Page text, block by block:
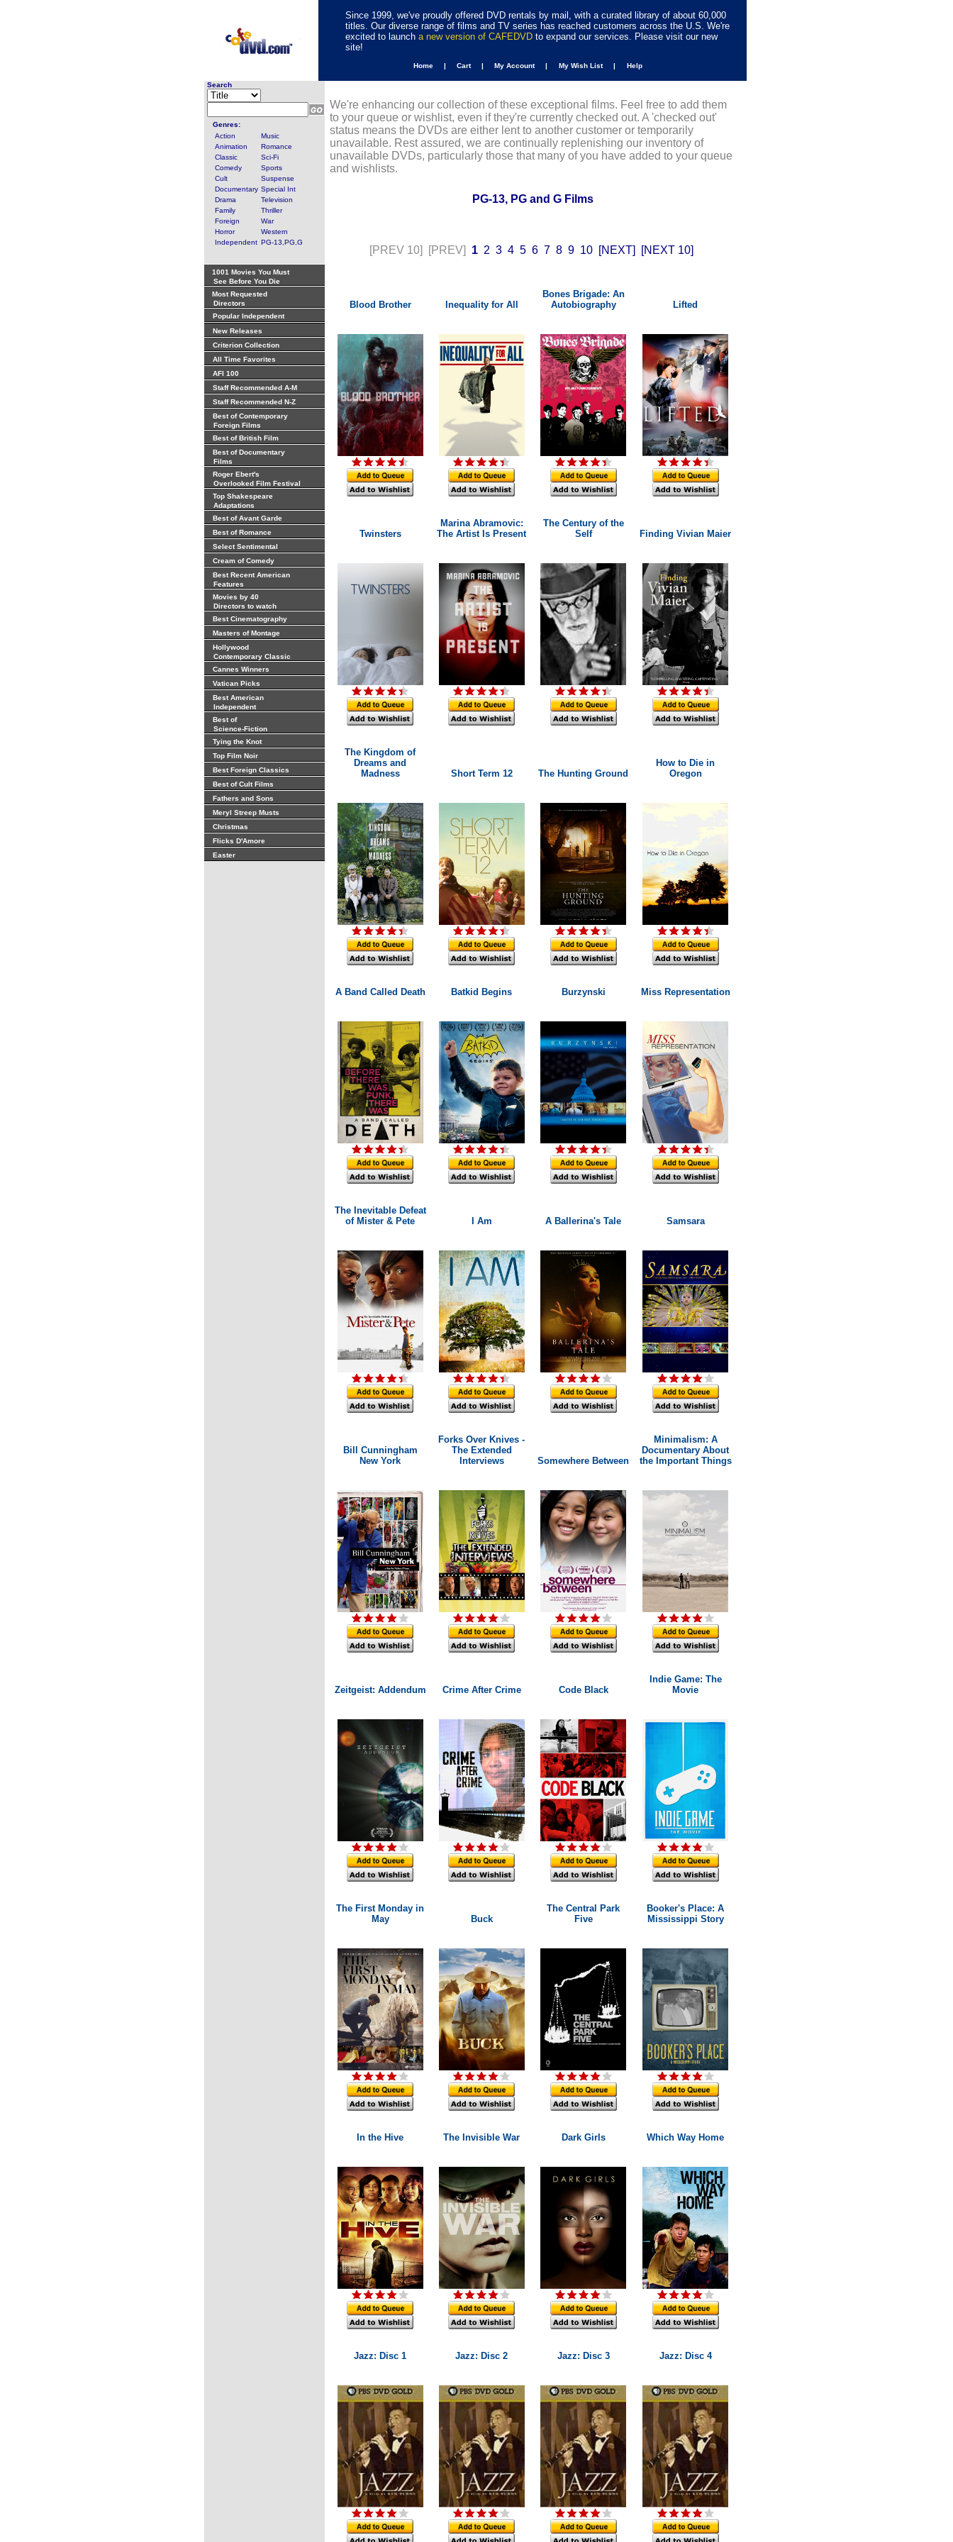
Since 1999, we've proudly offered DVD rentals by mail, with a curated library of about 60,000
titles. Our diverse range of films and TV series has reached customers across the U.S. We're
excited to launch a new version of CAFEDVD to expand our services. Please visit our new
site!
Home | Cart | My Account | My Wish List | Help
Search
Genres:
Action
Music
Animation
Romance
Classic
Sci-Fi
Comedy
Sports
Cult
Suspense
Documentary Special Int
Drama
Television
Family
Thriller
Foreign
War
Horror
Western
Independent PG-13,PG,G
1001 Movies You Must
See Before You Die
Most Requested
Directors
Popular Independent
New Releases
Criterion Collection
All Time Favorites
AFI 100
Staff Recommended A-M
Staff Recommended N-Z
Best of Contemporary
Foreign Films
Best of British Film
Best of Documentary
Films
Roger Ebert's
Overlooked Film Festival
Top Shakespeare
Adaptations
Best of Avant Garde
Best of Romance
Select Sentimental
Cream of Comedy
Best Recent American
Features
Movies by 40
Directors to watch
Best Cinematography
Masters of Montage
Hollywood
Contemporary Classic
Cannes Winners
Vatican Picks
Best American
Independent
Best of
Science-Fiction
Tying the Knot
Top Film Noir
Best Foreign Classics
Best of Cult Films
Fathers and Sons
Meryl Streep Musts
Christmas
Flicks D'Amore
Easter
We're enhancing our collection of these exceptional films. Feel free to add them
to your queue or wishlist, even if they're currently checked out. A 'checked out'
status means the DVDs are either lent to another customer or temporarily
unavailable. Rest assured, we are continually replenishing our inventory of
unavailable DVDs, particularly those that many of you have added to your queue
and wishlists.
PG-13, PG and G Films
[PREV 10] [PREV] 1 2 3 4 5 6 7 8 9 10 [NEXT] [NEXT 10]
Blood Brother Inequality for All
Bones Brigade: An
Autobiography
Lifted
Twinsters
Marina Abramovic:
The Artist Is Present
The Century of the
Self
Finding Vivian Maier
The Kingdom of
Dreams and
Madness
Short Term 12 The Hunting Ground
How to Die in
Oregon
A Band Called Death Batkid Begins Burzynski Miss Representation
The Inevitable Defeat
of Mister & Pete
I Am A Ballerina's Tale Samsara
Bill Cunningham
New York
Forks Over Knives -
The Extended
Interviews
Somewhere Between
Minimalism: A
Documentary About
the Important Things
Zeitgeist: Addendum Crime After Crime Code Black
Indie Game: The
Movie
The First Monday in
May
Buck
The Central Park
Five
Booker's Place: A
Mississippi Story
In the Hive The Invisible War Dark Girls Which Way Home
Jazz: Disc 1 Jazz: Disc 2 Jazz: Disc 3 Jazz: Disc 4